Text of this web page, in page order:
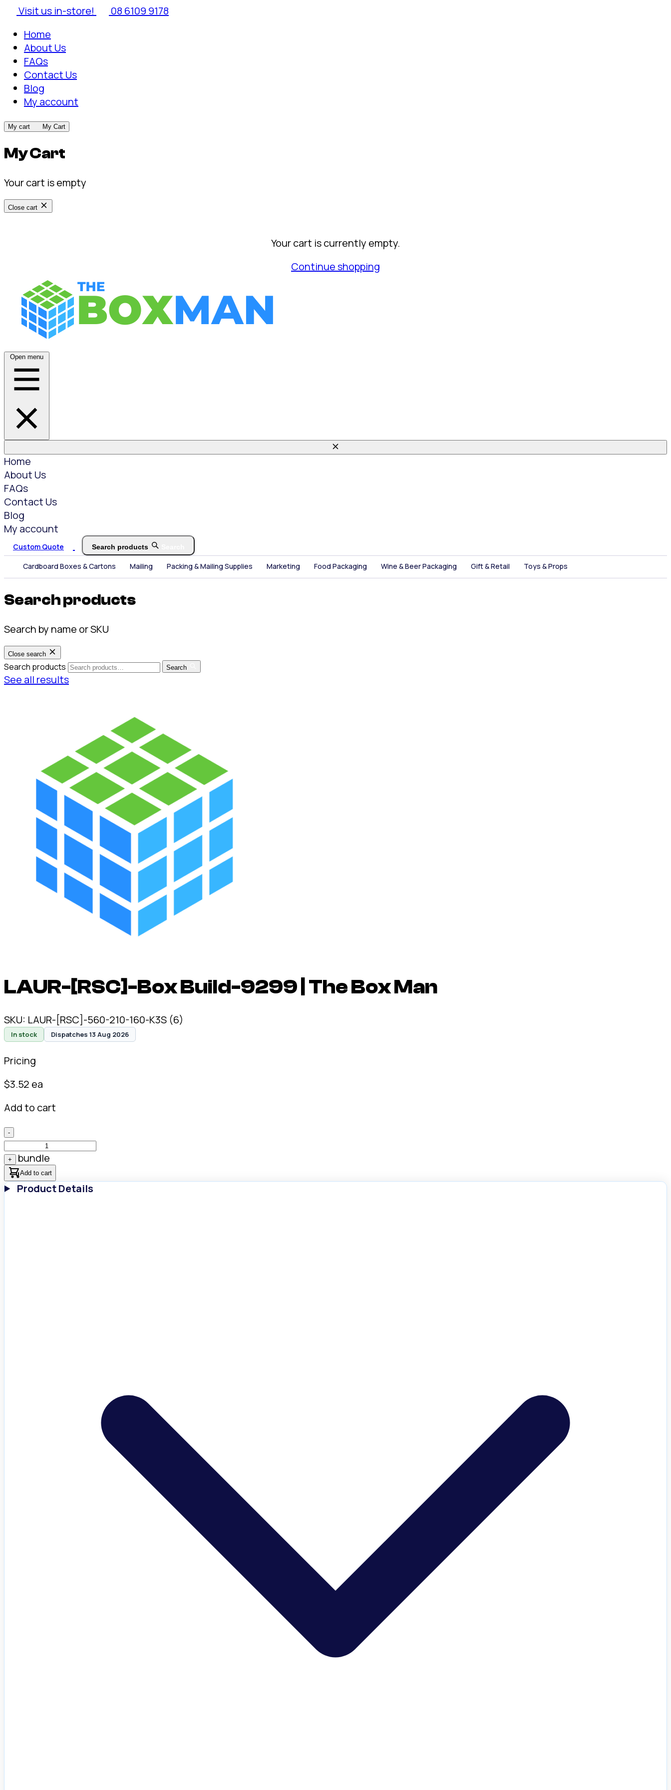
Visit us in-store!
08 6109 9178
Home
About Us
FAQs
Contact Us
Blog
My account
My cart My Cart
My Cart
Your cart is empty
Close cart
Your cart is currently empty.
Continue shopping
Open menu
Home
About Us
FAQs
Contact Us
Blog
My account
Custom Quote Search products
Cardboard Boxes & Cartons Mailing Packing & Mailing Supplies Marketing Food Packaging Wine & Beer Packaging Gift & Retail Toys & Props
Search products
Search by name or SKU
Close search
Search products Search
See all results
LAUR-[RSC]-Box Build-9299 | The Box Man
SKU: LAUR-[RSC]-560-210-160-K3S (6)
In stock Dispatches 13 Aug 2026
Pricing
$3.52 ea
Add to cart
-
+ bundle
Add to cart
Product Details